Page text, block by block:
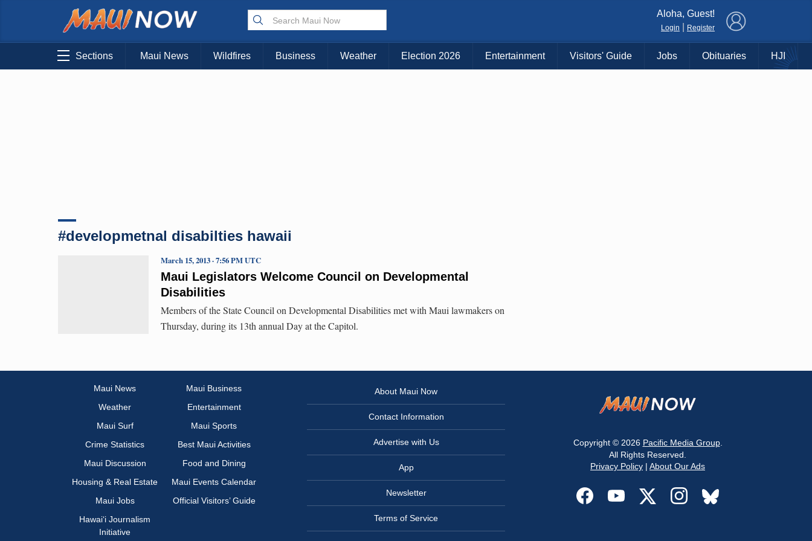
Choose Your Island:
KAUAI MAUI BIG ISLAND
Aloha, Guest!
Login Register
Sections Maui News Wildfires Business Weather Election 2026 Entertainment Visitors' Guide Jobs Obituaries HJI
#developmetnal disabilties hawaii
Maui Legislators Welcome Council on Developmental
Disabilities
March 15, 2013 · 7:56 PM UTC
Members of the State Council on Developmental Disabilities met with Maui lawmakers on
Thursday, during its 13th annual Day at the Capitol.
Maui News
Maui Business
Weather
Entertainment
Maui Surf
Maui Sports
Crime Statistics
Best Maui Activities
Maui Discussion
Food and Dining
Housing & Real Estate
Maui Events Calendar
Maui Jobs
Official Visitors’ Guide
Hawai‘i Journalism
Initiative
About Maui Now
Contact Information
Advertise with Us
App
Newsletter
Terms of Service
Copyright © 2026 Pacific Media Group.
All Rights Reserved.
Privacy Policy | About Our Ads